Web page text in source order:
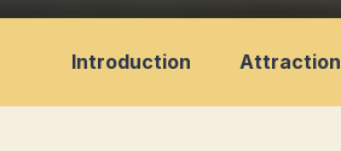
Introduction Attraction